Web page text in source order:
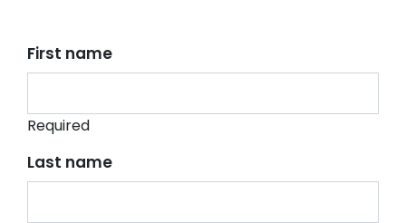
First name
Required
Last name